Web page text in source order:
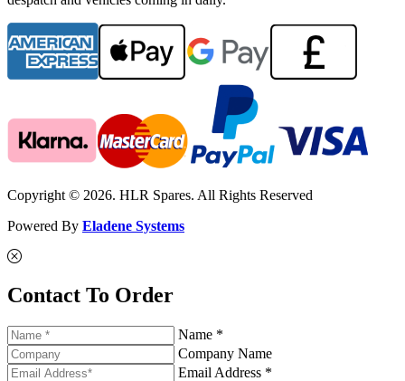
Copyright © 2026. HLR Spares. All Rights Reserved
Powered By Eladene Systems
Contact To Order
Name *
Company Name
Email Address *